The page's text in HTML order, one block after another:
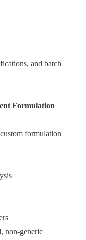
and batch
Formulation
formulation
non-generic